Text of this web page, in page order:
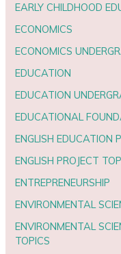
EARLY CHILDHOOD
ECONOMICS
ECONOMICS
EDUCATION
EDUCATION
EDUCATIONAL
ENGLISH EDUCATION
ENGLISH PROJECT
ENTREPRENEURSHIP
ENVIRONMENTAL
ENVIRONMENTAL
TOPICS